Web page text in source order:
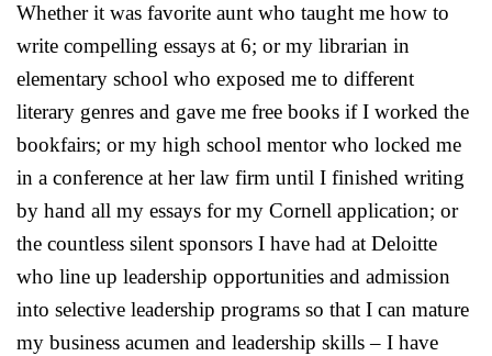
Whether it was favorite aunt who taught me how to
write compelling essays at 6; or my librarian in
elementary school who exposed me to different
literary genres and gave me free books if I worked the
bookfairs; or my high school mentor who locked me
in a conference at her law firm until I finished writing
by hand all my essays for my Cornell application; or
the countless silent sponsors I have had at Deloitte
who line up leadership opportunities and admission
into selective leadership programs so that I can mature
my business acumen and leadership skills – I have